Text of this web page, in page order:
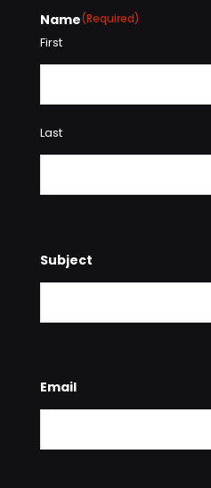
Name(Required)
First
Last
Subject
Email